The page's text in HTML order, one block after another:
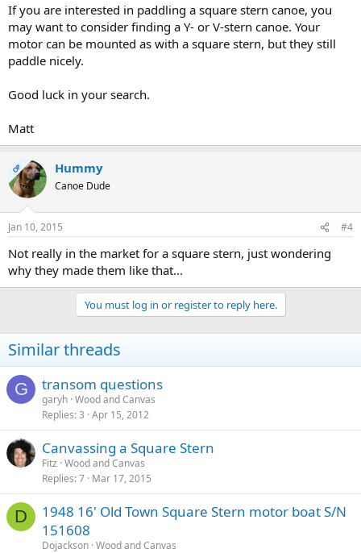
If you are interested in paddling a square stern canoe, you
may want to consider finding a Y- or V-stern canoe. Your
motor can be mounted as with a square stern, but they still
paddle nicely.
Good luck in your search.
Matt
OP Hummy
Canoe Dude
Jan 10, 2015 #4
Not really in the market for a square stern, just wondering
why they made them like that...
You must log in or register to reply here.
Similar threads
G transom questions
garyh Wood and Canvas
Replies 3 Apr 15, 2012
Canvassing a Square Stern
Fitz Wood and Canvas
Replies 7 Mar 17, 2015
D
1948 16' Old Town Square Stern motor boat S/N
151608
Dojackson Wood and Canvas